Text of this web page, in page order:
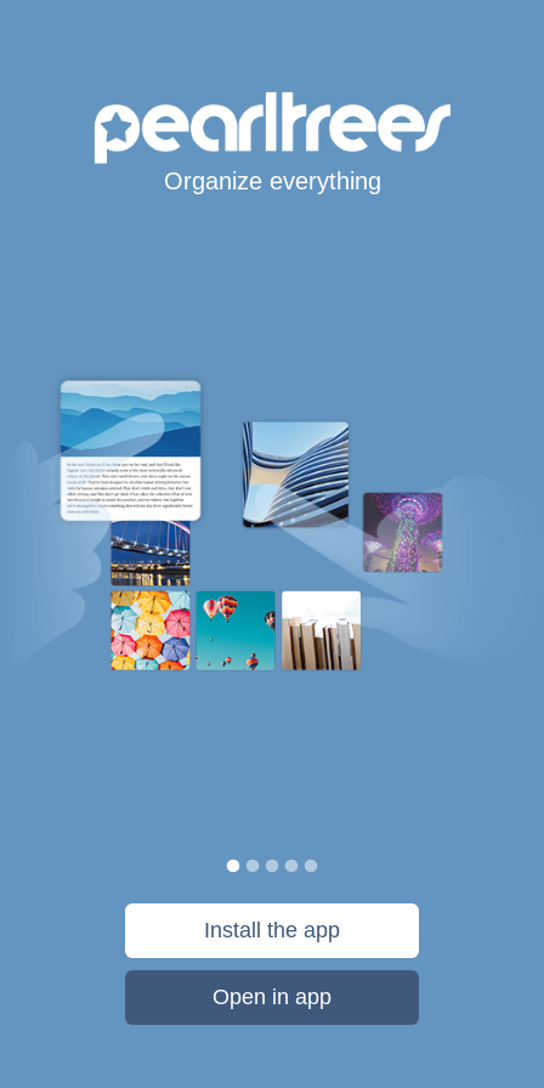
Organize everything
Install the app
Open in app